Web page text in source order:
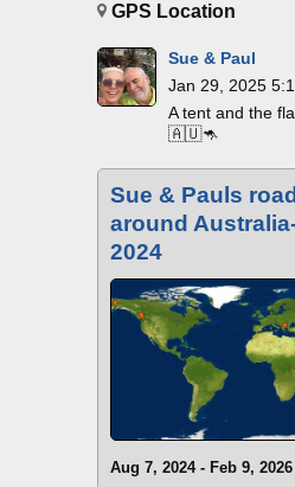
GPS Location
Sue & Paul
Jan 29, 2025
A tent and the
🇦🇺🦘
Sue & Pauls
around
2024
Aug 7, 2024 - Feb 9, 2026